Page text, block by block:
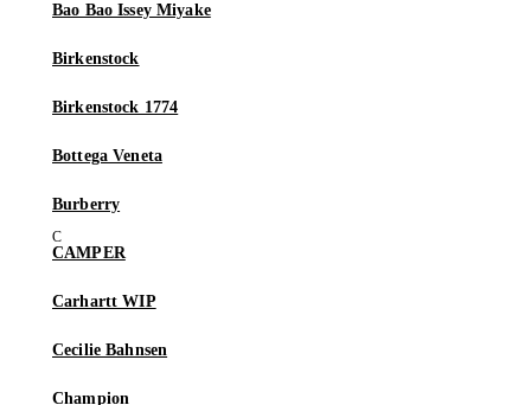
Bao Bao Issey Miyake
Birkenstock
Birkenstock 1774
Bottega Veneta
Burberry
CAMPER
Carhartt WIP
Cecilie Bahnsen
Champion